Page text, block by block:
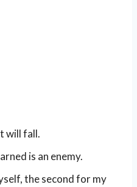
will fall.
is an enemy.
the second for my